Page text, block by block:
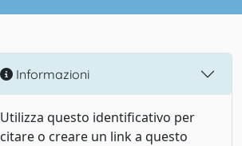
Informazioni
Utilizza questo identificativo per
citare o creare un link a questo